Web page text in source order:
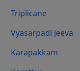
Triplicane
Vyasarpadi Jeeva
Karapakkam